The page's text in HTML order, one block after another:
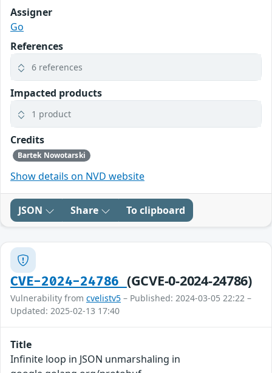
Assigner
Go
References
6 references
Impacted products
1 product
Credits
Bartek Nowotarski
Show details on NVD website
JSON Share To clipboard
CVE-2024-24786 (GCVE-0-2024-24786)
Vulnerability from cvelistv5 – Published: 2024-03-05 22:22 –
Updated: 2025-02-13 17:40
Title
Infinite loop in JSON unmarshaling in